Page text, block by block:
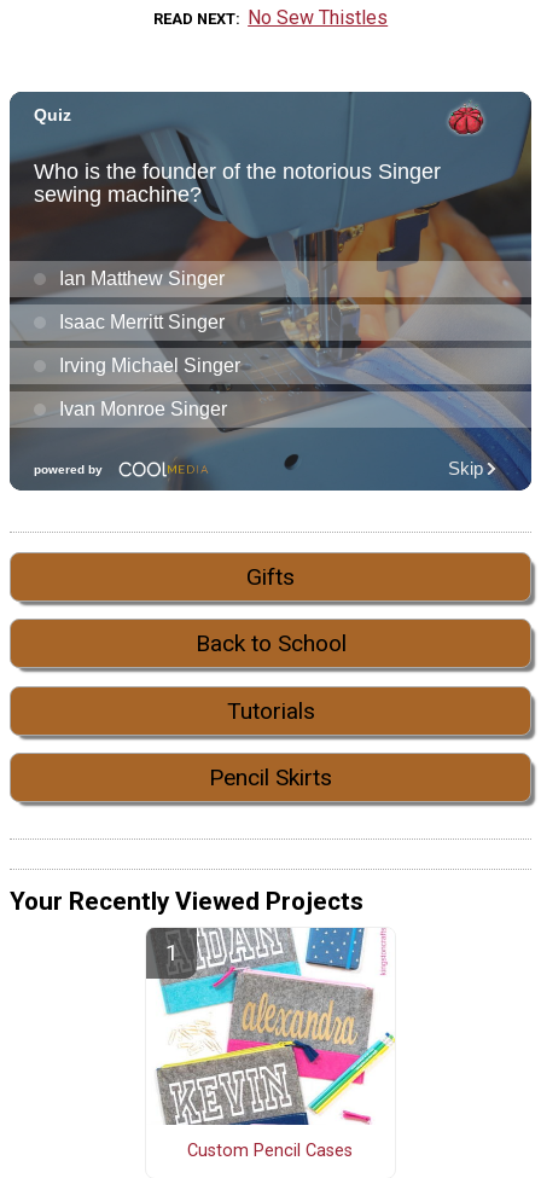
READ NEXT No Sew Thistles
Gifts
Back to School
Tutorials
Pencil Skirts
Your Recently Viewed Projects
Custom Pencil Cases